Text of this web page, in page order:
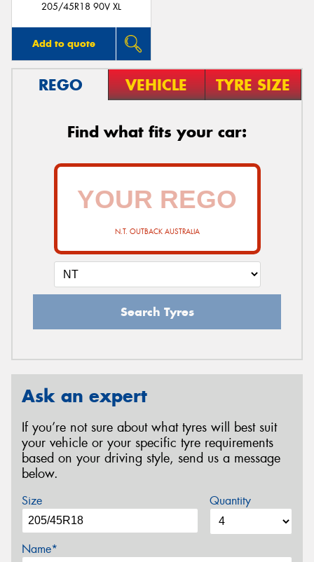
205/45R18 90V XL
Add to quote
REGO VEHICLE TYRE SIZE
Find what fits your car:
N.T. OUTBACK AUSTRALIA
Search Tyres
Ask an expert
If you’re not sure about what tyres will best suit
your vehicle or your specific tyre requirements
based on your driving style, send us a message
below.
Size Quantity
Name*